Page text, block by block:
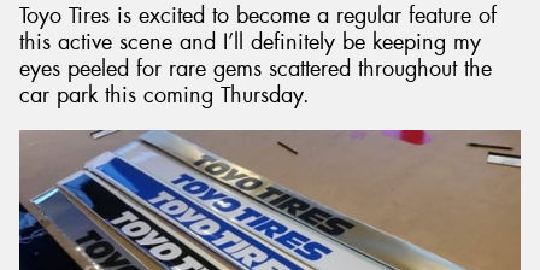
Toyo Tires is excited to become a regular feature of
this active scene and I’ll definitely be keeping my
eyes peeled for rare gems scattered throughout the
car park this coming Thursday.